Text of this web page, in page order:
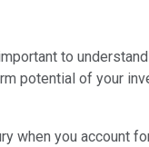
to
potential of your
when you account